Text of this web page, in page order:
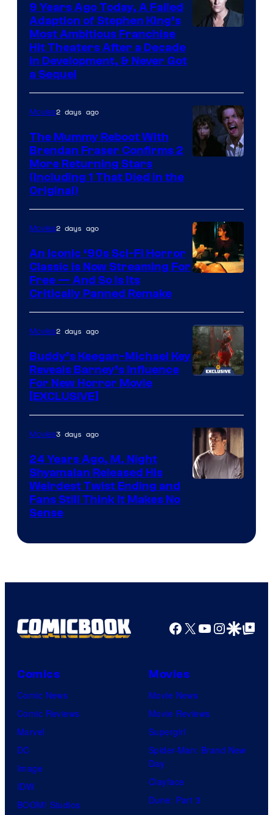
9 Years Ago Today, A Failed
Adaption of Stephen King’s
Most Ambitious Franchise
Hit Theaters After a Decade
in Development, & Never Got
a Sequel
Movies2 days ago
The Mummy Reboot With
Brendan Fraser Confirms 2
More Returning Stars
(Including 1 That Died in the
Original)
of
Columbia
Pictures
Movies2 days ago
An Iconic ‘90s Sci-Fi Horror
Classic is Now Streaming For
Free — And So Is Its
Critically Panned Remake
Movies2 days ago
Buddy’s Keegan-Michael Key
Reveals Barney’s Influence
For New Horror Movie
[EXCLUSIVE]
Movies3 days ago
24 Years Ago, M. Night
Shyamalan Released His
Weirdest Twist Ending and
Fans Still Think It Makes No
Sense
Facebook
X YouTube
GoogleGoogle Top
Comics
Comic News
Comic Reviews
Marvel
DC
Image
IDW
BOOM! Studios
Movies
Movie News
Movie Reviews
Supergirl
Spider-Man: Brand New
Day
Clayface
Dune: Part 3